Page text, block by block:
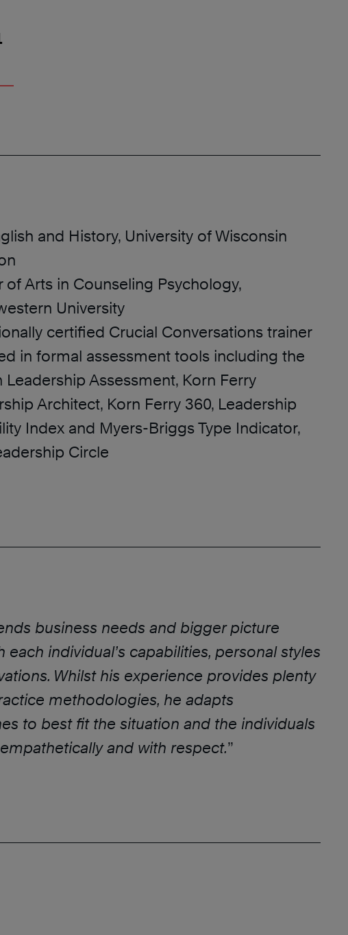
and History, University of Wisconsin
of Arts in Counseling Psychology,
University
certified Crucial Conversations trainer
in formal assessment tools including the
Leadership Assessment, Korn Ferry
Architect, Korn Ferry 360, Leadership
Index and Myers-Briggs Type Indicator,
Circle
business needs and bigger picture
each individual’s capabilities, personal styles
Whilst his experience provides plenty
methodologies, he adapts
to best fit the situation and the individuals
and with respect.”